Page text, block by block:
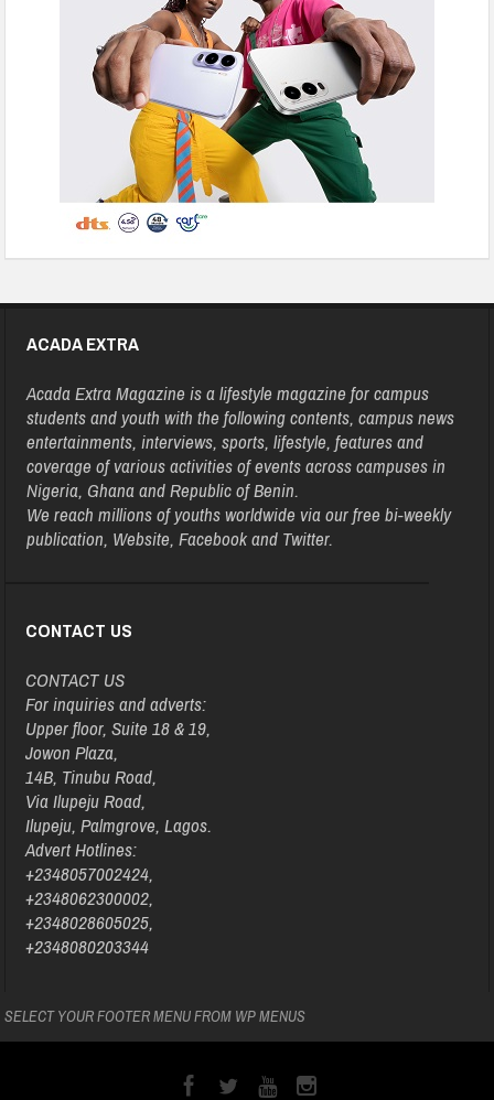
ACADA EXTRA
Acada Extra Magazine is a lifestyle magazine for campus
students and youth with the following contents, campus news
entertainments, interviews, sports, lifestyle, features and
coverage of various activities of events across campuses in
Nigeria, Ghana and Republic of Benin.
We reach millions of youths worldwide via our free bi-weekly
publication, Website, Facebook and Twitter.
CONTACT US
CONTACT US
For inquiries and adverts:
Upper floor, Suite 18 & 19,
Jowon Plaza,
14B, Tinubu Road,
Via Ilupeju Road,
Ilupeju, Palmgrove, Lagos.
Advert Hotlines:
+2348057002424,
+2348062300002,
+2348028605025,
+2348080203344
SELECT YOUR FOOTER MENU FROM WP MENUS